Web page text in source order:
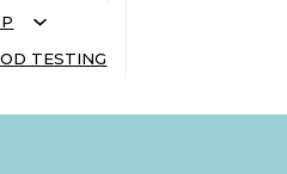
TESTING